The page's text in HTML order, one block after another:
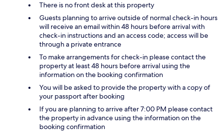
There is no front desk at this property
Guests planning to arrive outside of normal check-in hours
will receive an email within 48 hours before arrival with
check-in instructions and an access code; access will be
through a private entrance
To make arrangements for check-in please contact the
property at least 48 hours before arrival using the
information on the booking confirmation
You will be asked to provide the property with a copy of
your passport after booking
If you are planning to arrive after 7:00 PM please contact
the property in advance using the information on the
booking confirmation